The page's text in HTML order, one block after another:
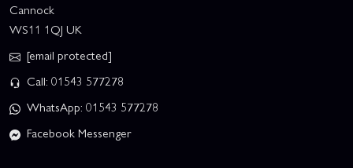
Cannock
WS11 1QJ UK
[email protected]
Call: 01543 577278
WhatsApp: 01543 577278
Facebook Messenger